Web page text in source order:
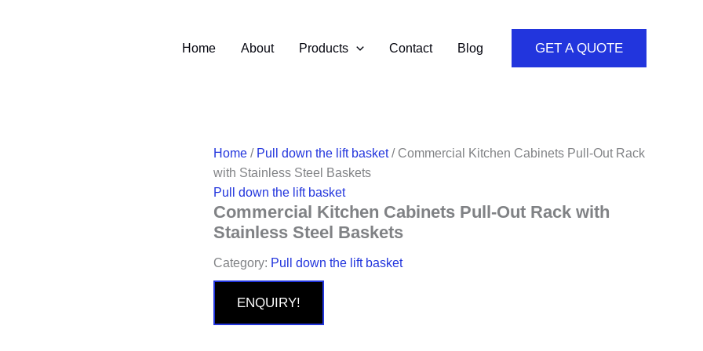
Home About Products Contact Blog GET A QUOTE
Home / Pull down the lift basket/ Commercial Kitchen Cabinets Pull-Out Rack
with Stainless Steel Baskets
Pull down the lift basket
Commercial Kitchen Cabinets Pull-Out Rack with
Stainless Steel Baskets
Category: Pull down the lift basket
ENQUIRY!